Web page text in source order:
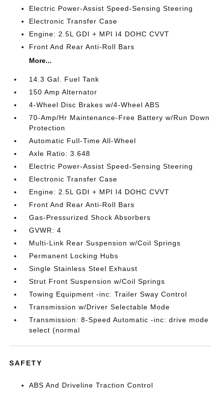
Electric Power-Assist Speed-Sensing Steering
Electronic Transfer Case
Engine: 2.5L GDI + MPI I4 DOHC CVVT
Front And Rear Anti-Roll Bars
More...
14.3 Gal. Fuel Tank
150 Amp Alternator
4-Wheel Disc Brakes w/4-Wheel ABS
70-Amp/Hr Maintenance-Free Battery w/Run Down
Protection
Automatic Full-Time All-Wheel
Axle Ratio: 3.648
Electric Power-Assist Speed-Sensing Steering
Electronic Transfer Case
Engine: 2.5L GDI + MPI I4 DOHC CVVT
Front And Rear Anti-Roll Bars
Gas-Pressurized Shock Absorbers
GVWR: 4
Multi-Link Rear Suspension w/Coil Springs
Permanent Locking Hubs
Single Stainless Steel Exhaust
Strut Front Suspension w/Coil Springs
Towing Equipment -inc: Trailer Sway Control
Transmission w/Driver Selectable Mode
Transmission: 8-Speed Automatic -inc: drive mode
select (normal
SAFETY
ABS And Driveline Traction Control